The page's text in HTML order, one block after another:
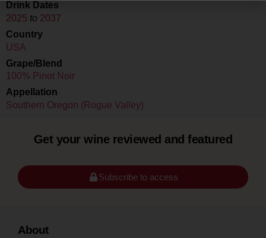
Drink Dates
2025 to 2037
Country
USA
Grape/Blend
100% Pinot Noir
Appellation
Southern Oregon (Rogue Valley)
Get your wine reviewed and featured
Subscribe to access
About